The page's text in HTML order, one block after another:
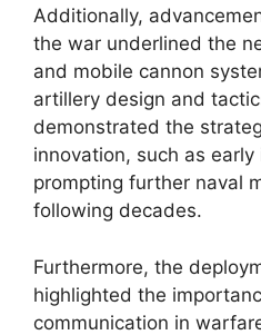
Additionally,
the war underlined the
and mobile cannon
artillery design and
demonstrated the
innovation, such as
prompting further naval
following decades.
Furthermore, the
highlighted the
communication in